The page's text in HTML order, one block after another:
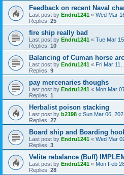
Feedback on recent Naval
Last post by Endru1241 « Wed Mar
Replies: 25
fire ship really bad
Last post by Endru1241 « Tue Mar
Replies: 10
Balancing of Cuman horse
Last post by Endru1241 « Fri Mar 11,
Replies: 9
pay mercenaries thoughs
Last post by Endru1241 « Mon Mar
Replies: 1
Herbalist poison stacking
Last post by b2198 « Sun Mar 06,
Replies: 27
Board ship and Boarding
Last post by Endru1241 « Wed Mar
Replies: 3
Velite rebalance (Buff)
Last post by Endru1241 « Mon Feb
Replies: 28